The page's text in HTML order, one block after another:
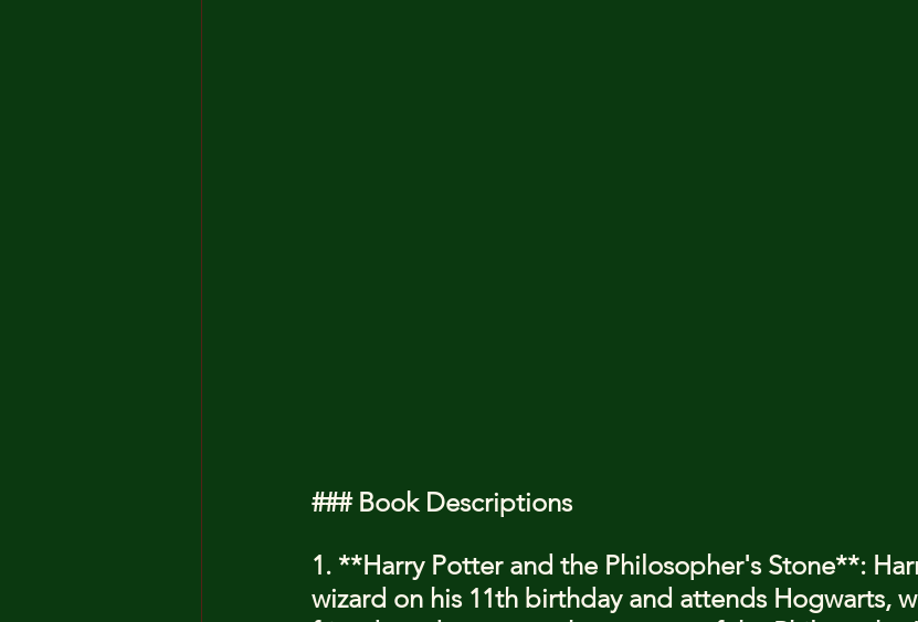
### Book Descriptions
1. **Harry Potter and the Philosopher's Stone**:
wizard on his 11th birthday and attends Hogwarts,